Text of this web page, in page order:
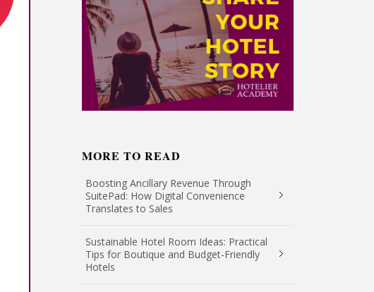
MORE TO READ
Boosting Ancillary Revenue Through
SuitePad: How Digital Convenience
Translates to Sales
Sustainable Hotel Room Ideas: Practical
Tips for Boutique and Budget-Friendly
Hotels